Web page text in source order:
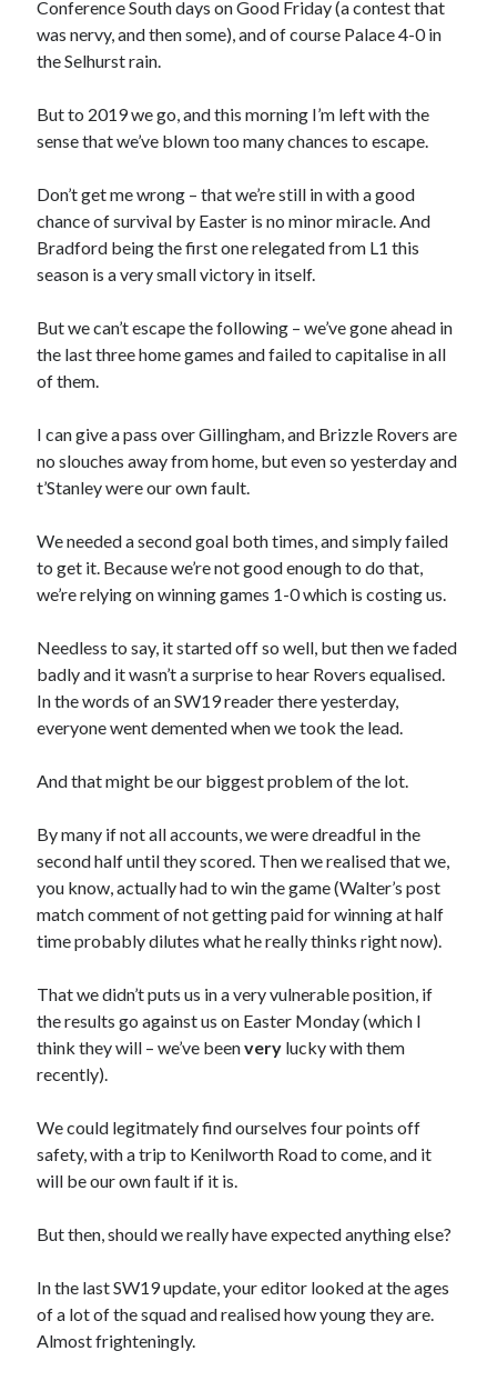
Conference South days on Good Friday (a contest that
was nervy, and then some), and of course Palace 4-0 in
the Selhurst rain.
But to 2019 we go, and this morning I’m left with the
sense that we’ve blown too many chances to escape.
Don’t get me wrong – that we’re still in with a good
chance of survival by Easter is no minor miracle. And
Bradford being the first one relegated from L1 this
season is a very small victory in itself.
But we can’t escape the following – we’ve gone ahead in
the last three home games and failed to capitalise in all
of them.
I can give a pass over Gillingham, and Brizzle Rovers are
no slouches away from home, but even so yesterday and
t’Stanley were our own fault.
We needed a second goal both times, and simply failed
to get it. Because we’re not good enough to do that,
we’re relying on winning games 1-0 which is costing us.
Needless to say, it started off so well, but then we faded
badly and it wasn’t a surprise to hear Rovers equalised.
In the words of an SW19 reader there yesterday,
everyone went demented when we took the lead.
And that might be our biggest problem of the lot.
By many if not all accounts, we were dreadful in the
second half until they scored. Then we realised that we,
you know, actually had to win the game (Walter’s post
match comment of not getting paid for winning at half
time probably dilutes what he really thinks right now).
That we didn’t puts us in a very vulnerable position, if
the results go against us on Easter Monday (which I
think they will – we’ve beenvery lucky with them
recently).
We could legitmately find ourselves four points off
safety, with a trip to Kenilworth Road to come, and it
will be our own fault if it is.
But then, should we really have expected anything else?
In the last SW19 update, your editor looked at the ages
of a lot of the squad and realised how young they are.
Almost frighteningly.